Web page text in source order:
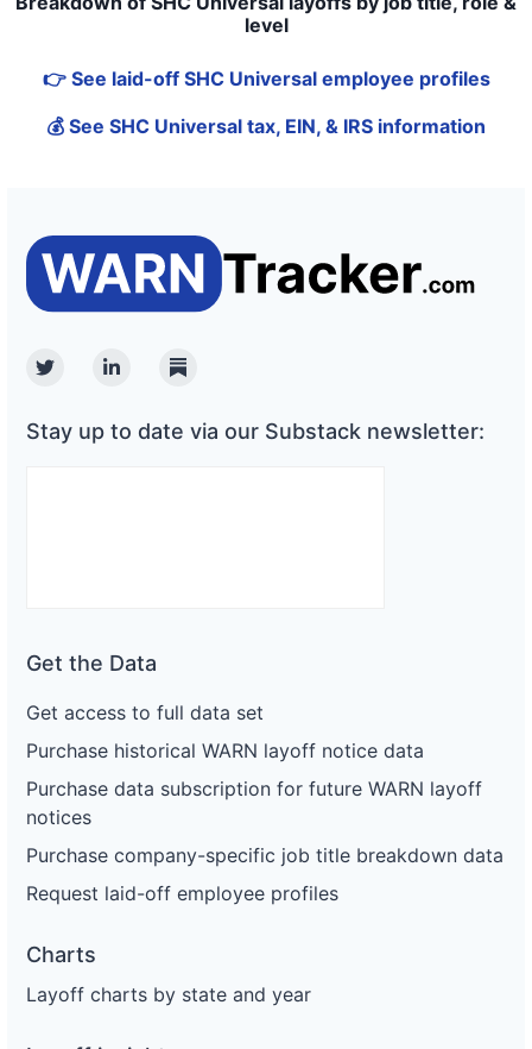
level
👉 See laid-off SHC Universal employee profiles
💰 See SHC Universal tax, EIN, & IRS information
TwitterLinkedinSubstack
Stay up to date via our Substack newsletter:
Get the Data
Get access to full data set
Purchase historical WARN layoff notice data
Purchase data subscription for future WARN layoff
notices
Purchase company-specific job title breakdown data
Request laid-off employee profiles
Charts
Layoff charts by state and year